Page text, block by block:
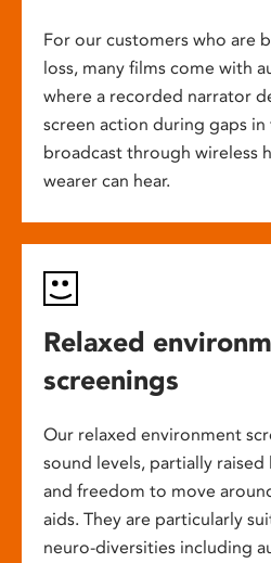
For our customers who are
loss, many films come with
where a recorded narrator
screen action during gaps
broadcast through wireless
wearer can hear.
Relaxed
screenings
Our relaxed environment
sound levels, partially
and freedom to move
aids. They are particularly
neuro-diversities including